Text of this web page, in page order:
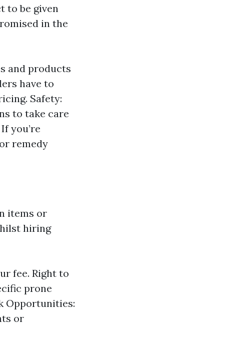
to be given
in the
and products
have to
Safety:
to take care
you’re
remedy
items or
hiring
fee. Right to
prone
Opportunities:
or